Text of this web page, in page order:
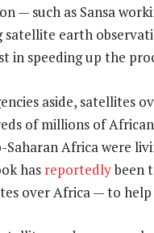
— such as Sansa
satellite earth
in speeding up the
aside, satellites
of millions of African
Saharan Africa were
has reportedlybeen
over Africa — to help